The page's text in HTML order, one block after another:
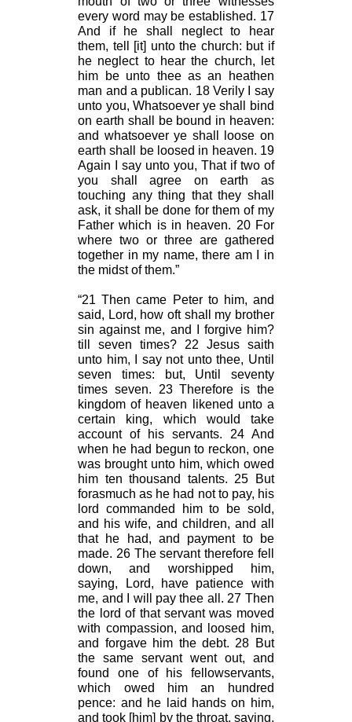
every word may be established. 17
And if he shall neglect to hear
them, tell [it] unto the church: but if
he neglect to hear the church, let
him be unto thee as an heathen
man and a publican. 18 Verily I say
unto you, Whatsoever ye shall bind
on earth shall be bound in heaven:
and whatsoever ye shall loose on
earth shall be loosed in heaven. 19
Again I say unto you, That if two of
you shall agree on earth as
touching any thing that they shall
ask, it shall be done for them of my
Father which is in heaven. 20 For
where two or three are gathered
together in my name, there am I in
the midst of them.”
“21 Then came Peter to him, and
said, Lord, how oft shall my brother
sin against me, and I forgive him?
till seven times? 22 Jesus saith
unto him, I say not unto thee, Until
seven times: but, Until seventy
times seven. 23 Therefore is the
kingdom of heaven likened unto a
certain king, which would take
account of his servants. 24 And
when he had begun to reckon, one
was brought unto him, which owed
him ten thousand talents. 25 But
forasmuch as he had not to pay, his
lord commanded him to be sold,
and his wife, and children, and all
that he had, and payment to be
made. 26 The servant therefore fell
down, and worshipped him,
saying, Lord, have patience with
me, and I will pay thee all. 27 Then
the lord of that servant was moved
with compassion, and loosed him,
and forgave him the debt. 28 But
the same servant went out, and
found one of his fellowservants,
which owed him an hundred
pence: and he laid hands on him,
and took [him] by the throat, saying,